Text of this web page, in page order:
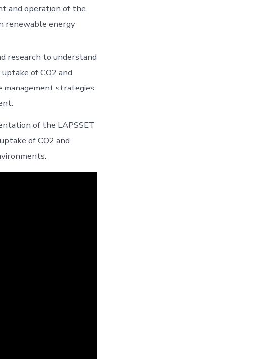
and operation of the
renewable energy
research to understand
of CO2 and
management strategies
of the LAPSSET
of CO2 and